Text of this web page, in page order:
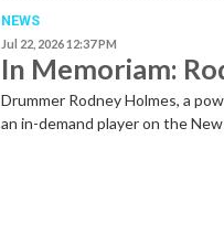
NEWS
Jul 22, 2026 12:37 PM
In Memoriam:
Drummer Rodney Holmes, a
an in-demand player on the